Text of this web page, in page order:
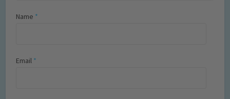
Name *
Email *